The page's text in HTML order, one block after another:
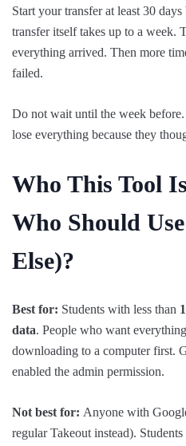
Start your transfer at least 30
transfer itself takes up to a week.
everything arrived. Then more
failed.
Do not wait until the week
lose everything because they
Who This Tool
Who Should
Else)?
Best for: Students with less than
data. People who want
downloading to a computer first.
enabled the admin permission.
Not best for: Anyone with
regular Takeout instead).